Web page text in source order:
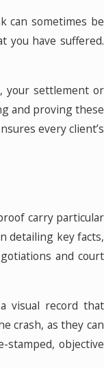
can sometimes be
you have suffered.
your settlement or
and proving these
every client’s
carry particular
detailing key facts,
and court
visual record that
crash, as they can
stamped, objective